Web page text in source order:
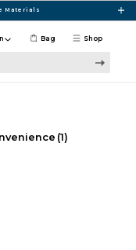
Materials
Shop
Bag
(1)